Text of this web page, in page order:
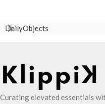
DailyObjects
Curating elevated essentials